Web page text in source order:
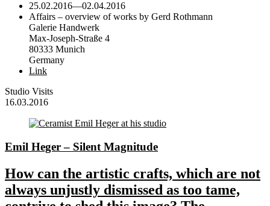
25.02.2016—02.04.2016
Affairs – overview of works by Gerd Rothmann
Galerie Handwerk
Max-Joseph-Straße 4
80333 Munich
Germany
Link
Studio Visits
16.03.2016
Emil Heger – Silent Magnitude
How can the artistic crafts, which are not
always unjustly dismissed as too tame,